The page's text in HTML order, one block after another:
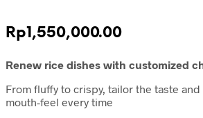
Rp1,550,000.00
Renew rice dishes with customized
From fluffy to crispy, tailor the taste
mouth-feel every time